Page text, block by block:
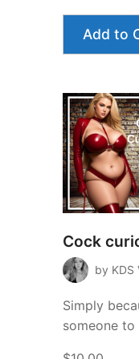
Add to
Cock
by KDS
Simply
someone